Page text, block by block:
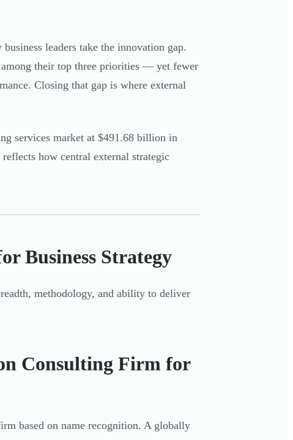
leaders take the innovation gap.
their top three priorities — yet fewer
Closing that gap is where external
services market at $491.68 billion in
how central external strategic
Business Strategy
methodology, and ability to deliver
Consulting Firm for
based on name recognition. A globally